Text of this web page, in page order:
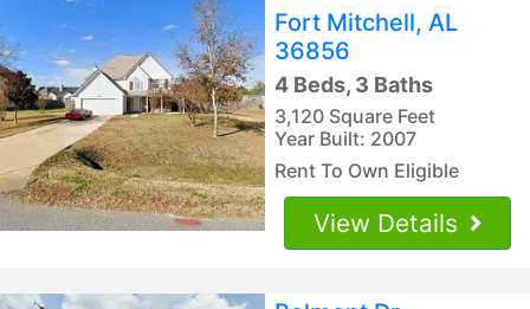
Fort Mitchell, AL
36856
4 Beds, 3 Baths
3,120 Square Feet
Year Built: 2007
Rent To Own Eligible
View Details